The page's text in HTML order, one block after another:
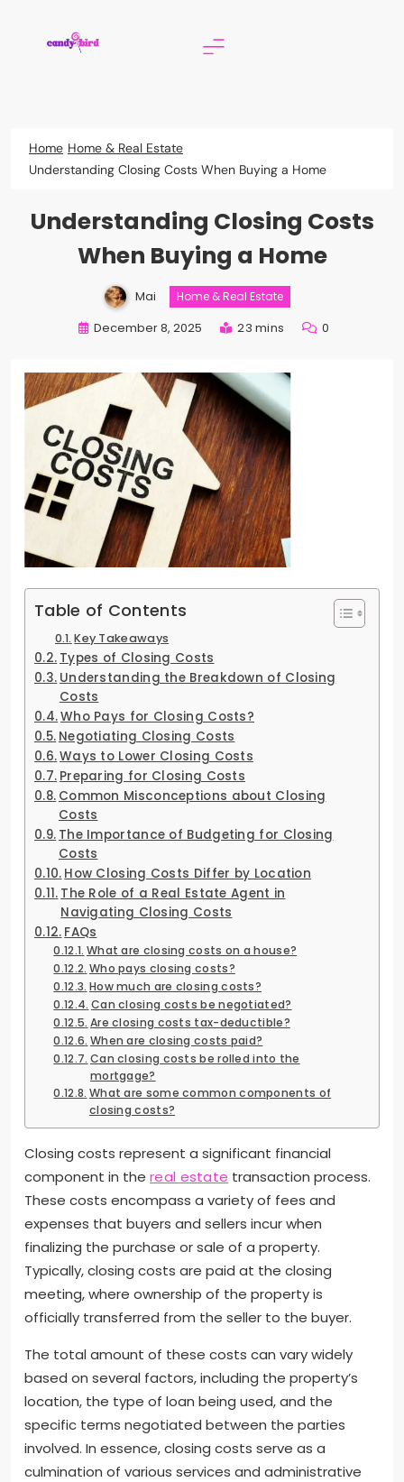
Home Home & Real Estate
Understanding Closing Costs When Buying a Home
Understanding Closing Costs
When Buying a Home
Mai Home & Real Estate
December 8, 2025 23 mins 0
Table of Contents
Key Takeaways
Types of Closing Costs
Understanding the Breakdown of Closing
Costs
Who Pays for Closing Costs?
Negotiating Closing Costs
Ways to Lower Closing Costs
Preparing for Closing Costs
Common Misconceptions about Closing
Costs
The Importance of Budgeting for Closing
Costs
How Closing Costs Differ by Location
The Role of a Real Estate Agent in
Navigating Closing Costs
FAQs
What are closing costs on a house?
Who pays closing costs?
How much are closing costs?
Can closing costs be negotiated?
Are closing costs tax-deductible?
When are closing costs paid?
Can closing costs be rolled into the
mortgage?
What are some common components of
closing costs?
Closing costs represent a significant financial
component in the real estate transaction process.
These costs encompass a variety of fees and
expenses that buyers and sellers incur when
finalizing the purchase or sale of a property.
Typically, closing costs are paid at the closing
meeting, where ownership of the property is
officially transferred from the seller to the buyer.
The total amount of these costs can vary widely
based on several factors, including the property’s
location, the type of loan being used, and the
specific terms negotiated between the parties
involved. In essence, closing costs serve as a
culmination of various services and administrative